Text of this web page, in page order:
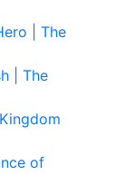
| The
| The
of